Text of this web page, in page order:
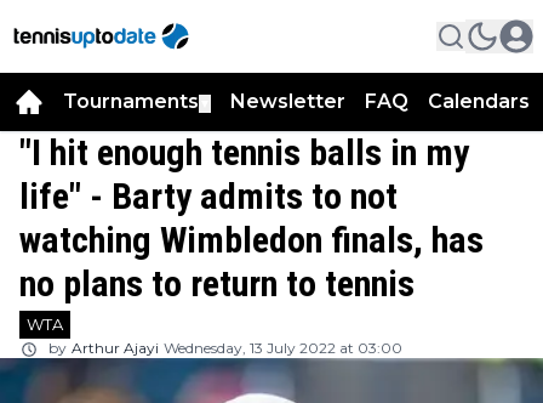
Tournaments Newsletter FAQ Calendars
"I hit enough tennis balls in my
life" - Barty admits to not
watching Wimbledon finals, has
no plans to return to tennis
WTA
by Arthur Ajayi Wednesday, 13 July 2022 at 03:00